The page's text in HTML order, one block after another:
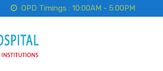
OPD Timings : 10:00AM - 5:00PM